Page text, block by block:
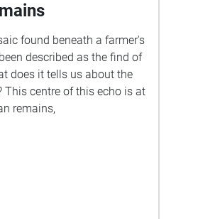
found beneath a farmer's
described as the find of
does it tells us about the
This centre of this echo is at
remains,